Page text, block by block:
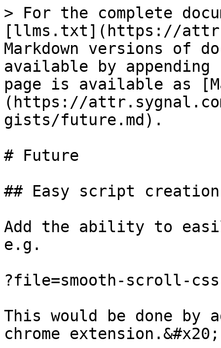
> For the complete
[llms.txt](https://
Markdown versions of
available by
page is available as
(https://
gists/future.md).
# Future
## Easy script creation
Add the ability to
e.g.
?file=smooth-scroll-
This would be done by
chrome extension.&#x20;